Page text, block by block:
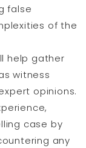
false
of the
help gather
witness
opinions.
case by
any